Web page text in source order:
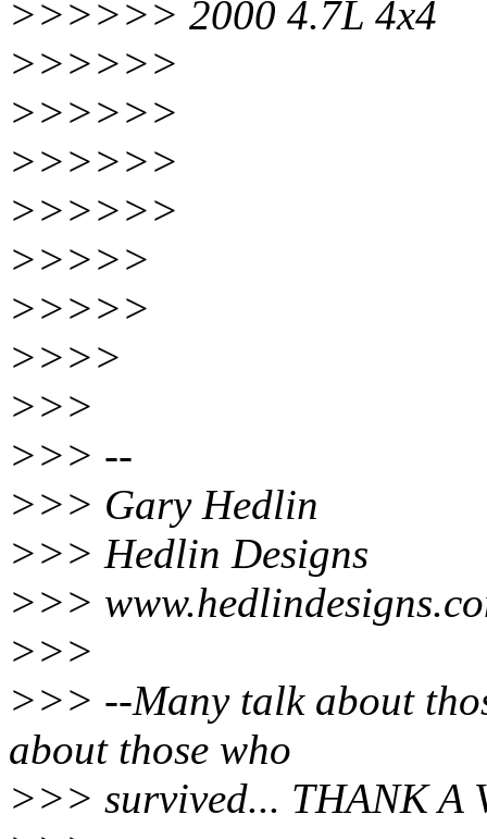
>>>>>> 2000 4.7L 4x4
>>>>>>
>>>>>>
>>>>>>
>>>>>>
>>>>>
>>>>>
>>>>
>>>
>>> --
>>> Gary Hedlin
>>> Hedlin Designs
>>>
>>>
>>> --Many talk about
about those who
>>> survived... THANK A